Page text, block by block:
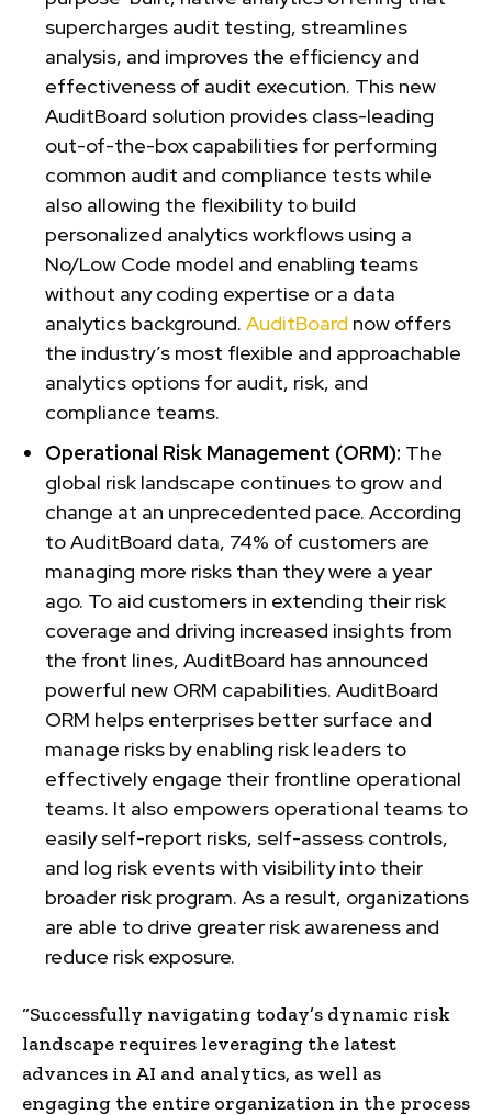
supercharges audit testing, streamlines
analysis, and improves the efficiency and
effectiveness of audit execution. This new
AuditBoard solution provides class-leading
out-of-the-box capabilities for performing
common audit and compliance tests while
also allowing the flexibility to build
personalized analytics workflows using a
No/Low Code model and enabling teams
without any coding expertise or a data
analytics background. AuditBoard now offers
the industry’s most flexible and approachable
analytics options for audit, risk, and
compliance teams.
Operational Risk Management (ORM): The
global risk landscape continues to grow and
change at an unprecedented pace. According
to AuditBoard data, 74% of customers are
managing more risks than they were a year
ago. To aid customers in extending their risk
coverage and driving increased insights from
the front lines, AuditBoard has announced
powerful new ORM capabilities. AuditBoard
ORM helps enterprises better surface and
manage risks by enabling risk leaders to
effectively engage their frontline operational
teams. It also empowers operational teams to
easily self-report risks, self-assess controls,
and log risk events with visibility into their
broader risk program. As a result, organizations
are able to drive greater risk awareness and
reduce risk exposure.
“Successfully navigating today’s dynamic risk
landscape requires leveraging the latest
advances in AI and analytics, as well as
engaging the entire organization in the process